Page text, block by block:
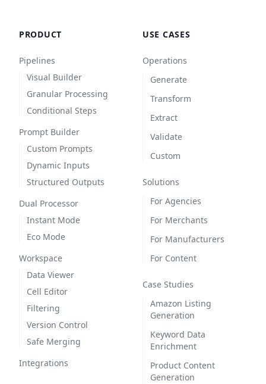
PRODUCT
Pipelines
Visual Builder
Granular Processing
Conditional Steps
Prompt Builder
Custom Prompts
Dynamic Inputs
Structured Outputs
Dual Processor
Instant Mode
Eco Mode
Workspace
Data Viewer
Cell Editor
Filtering
Version Control
Safe Merging
Integrations
USE CASES
Operations
Generate
Transform
Extract
Validate
Custom
Solutions
For Agencies
For Merchants
For Manufacturers
For Content
Case Studies
Amazon Listing
Generation
Keyword Data
Enrichment
Product Content
Generation